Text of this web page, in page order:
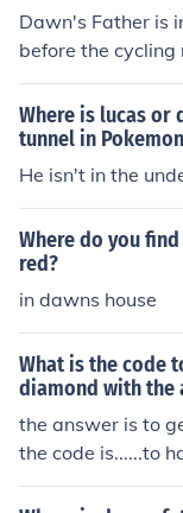
Dawn's Father is
before the cycling
Where is lucas or
tunnel in
He isn't in the
Where do you
red?
in dawns house
What is the code
diamond with the
the answer is to
the code is......to
ou have to put